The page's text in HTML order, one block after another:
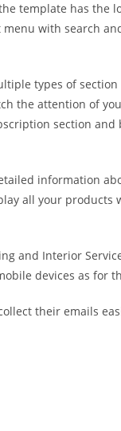
template has the
with search
types of
the attention of
section
information
all your
and Interior
devices as for
their emails